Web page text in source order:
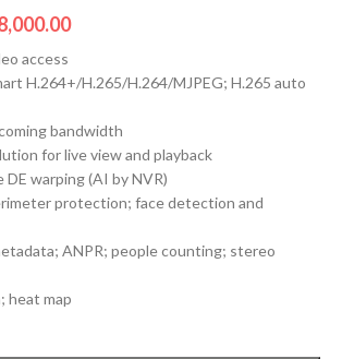
access
H.264+/H.265/H.264/MJPEG; H.265 auto
bandwidth
for live view and playback
DE warping (AI by NVR)
protection; face detection and
ANPR; people counting; stereo
heat map